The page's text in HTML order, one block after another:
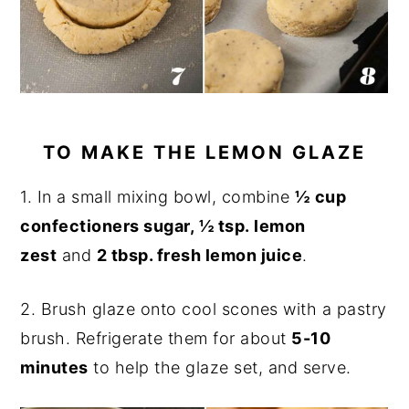
TO MAKE THE LEMON GLAZE
1. In a small mixing bowl, combine ½ cup
confectioners sugar, ½ tsp. lemon
zest and 2 tbsp. fresh lemon juice.
2. Brush glaze onto cool scones with a pastry
brush. Refrigerate them for about 5-10
minutes to help the glaze set, and serve.